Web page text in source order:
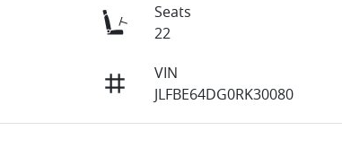
Seats
22
VIN
JLFBE64DG0RK30080